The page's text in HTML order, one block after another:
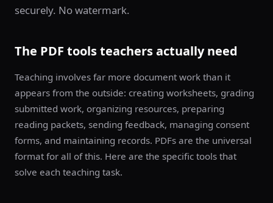
securely. No watermark.
The PDF tools teachers actually need
Teaching involves far more document work than it
appears from the outside: creating worksheets, grading
submitted work, organizing resources, preparing
reading packets, sending feedback, managing consent
forms, and maintaining records. PDFs are the universal
format for all of this. Here are the specific tools that
solve each teaching task.